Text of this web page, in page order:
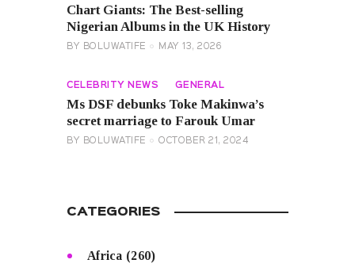
Chart Giants: The Best-selling
Nigerian Albums in the UK History
BY BOLUWATIFE MAY 13, 2026
CELEBRITY NEWS GENERAL
Ms DSF debunks Toke Makinwa’s
secret marriage to Farouk Umar
BY BOLUWATIFE OCTOBER 21, 2024
CATEGORIES
Africa (260)